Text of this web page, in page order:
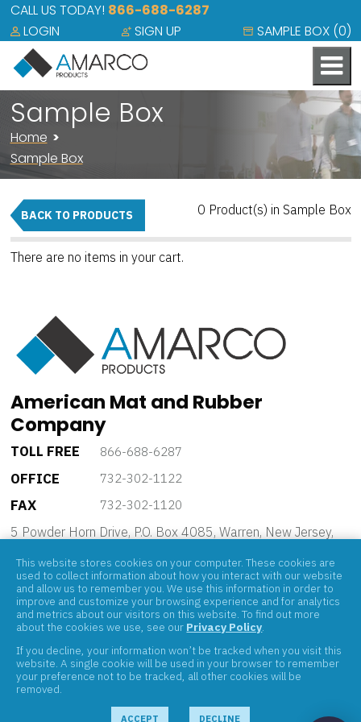
CALL US TODAY! 866-688-6287
LOGIN
SIGN UP SAMPLE BOX (0)
Sample Box
Home
Sample Box
BACK TO PRODUCTS 0 Product(s) in Sample Box
There are no items in your cart.
American Mat and Rubber
Company
TOLL FREE 866-688-6287
OFFICE 732-302-1122
FAX 732-302-1120
5 Powder Horn Drive, P.O. Box 4085, Warren, New Jersey,
ABOUT
PRODUCTS
CONTACT
This website stores cookies on your computer. These cookies are
used to collect information about how you interact with our website
and allow us to remember you. We use this information in order to
improve and customize your browsing experience and for analytics
and metrics about our visitors on this website. To find out more
about the cookies we use, see our Privacy Policy.
If you decline, your information won’t be tracked when you visit this
website. A single cookie will be used in your browser to remember
your preference not to be tracked, all other cookies will be
removed.
ACCEPT DECLINE